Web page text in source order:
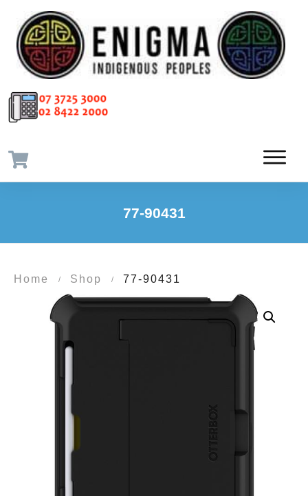
77-90431
Home / Shop / 77-90431